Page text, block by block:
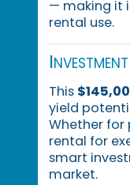
— making it
rental use.
This
yield
Whether for
rental for
smart
market.